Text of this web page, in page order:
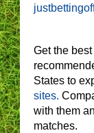
Get the
States to
sites.
with them
matches.